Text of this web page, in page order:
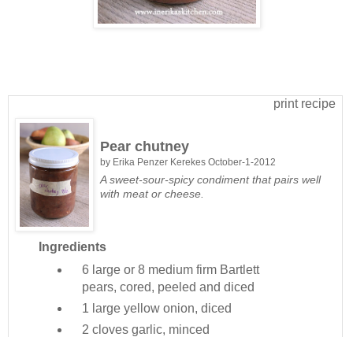
print recipe
Pear chutney
by Erika Penzer Kerekes October-1-2012
A sweet-sour-spicy condiment that pairs well
with meat or cheese.
Ingredients
6 large or 8 medium firm Bartlett
pears, cored, peeled and diced
1 large yellow onion, diced
2 cloves garlic, minced